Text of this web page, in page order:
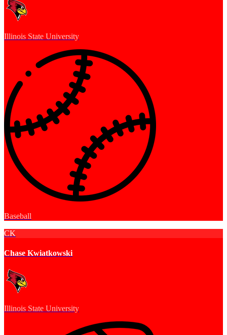
Illinois State University
Baseball
CK
Chase Kwiatkowski
Illinois State University